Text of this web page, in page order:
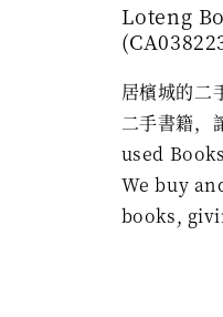
Loteng
居檳城的二
二手書籍，
used
We buy
books,